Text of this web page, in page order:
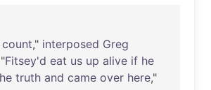
count," interposed Greg
Fitsey'd eat us up alive if he
truth and came over here,"